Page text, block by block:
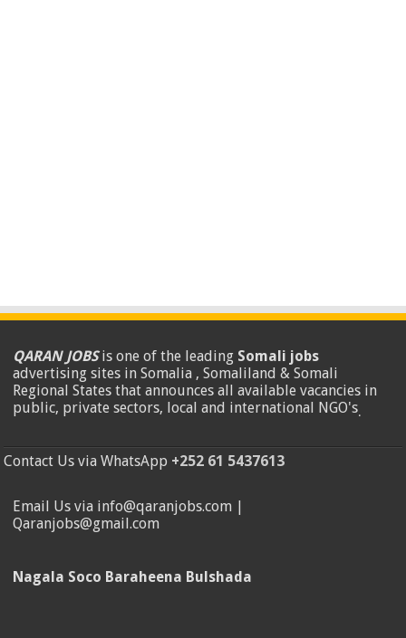
QARAN JOBSis one of the leading Somali jobs
advertising sites in Somalia , Somaliland & Somali
Regional States that announces all available vacancies in
public, private sectors, local and international NGO's.
Contact Us via WhatsApp +252 61 5437613
Email Us via info@qaranjobs.com |
Qaranjobs@gmail.com
Nagala Soco Baraheena Bulshada